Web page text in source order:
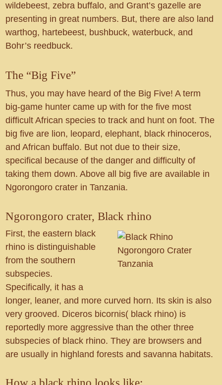
wildebeest, zebra buffalo, and Grant’s gazelle are
presenting in great numbers. But, there are also land
warthog, hartebeest, bushbuck, waterbuck, and
Bohr’s reedbuck.
The “Big Five”
Thus, you may have heard of the Big Five! A term
big-game hunter came up with for the five most
difficult African species to track and hunt on foot. The
big five are lion, leopard, elephant, black rhinoceros,
and African buffalo. But not due to their size,
specifical because of the danger and difficulty of
taking them down. Above all big five are available in
Ngorongoro crater in Tanzania.
Ngorongoro crater, Black rhino
First, the eastern black
rhino is distinguishable
from the southern
subspecies.
Specifically, it has a
longer, leaner, and more curved horn. Its skin is also
very grooved. Diceros bicornis( black rhino) is
reportedly more aggressive than the other three
subspecies of black rhino. They are browsers and
are usually in highland forests and savanna habitats.